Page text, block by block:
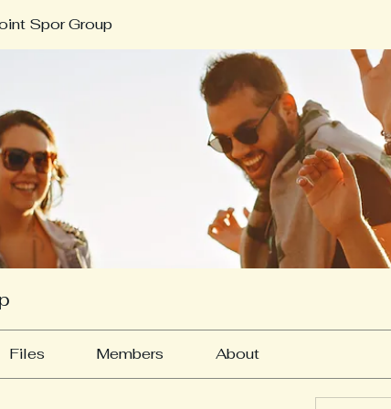
Spor Group
Files Members About